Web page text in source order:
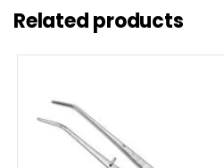
Related products